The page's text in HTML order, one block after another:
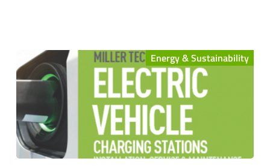
Energy & Sustainability